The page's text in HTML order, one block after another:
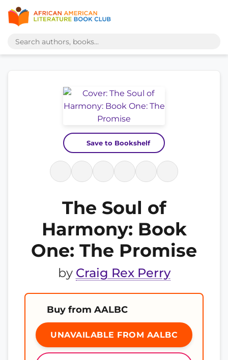
Save to Bookshelf
The Soul of
Harmony: Book
One: The Promise
by Craig Rex Perry
Buy from AALBC
UNAVAILABLE FROM AALBC